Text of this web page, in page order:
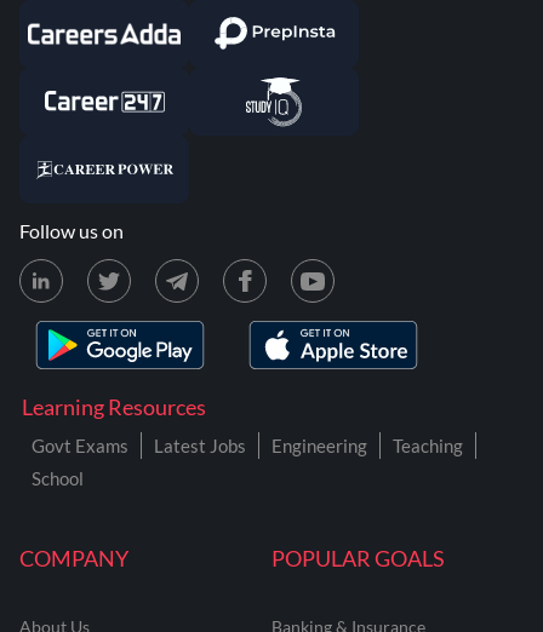
COMPANY
About Us
POPULAR GOALS
Banking & Insurance
Learning Resources
Govt Exams Latest Jobs Engineering
Teaching
School
Follow us on